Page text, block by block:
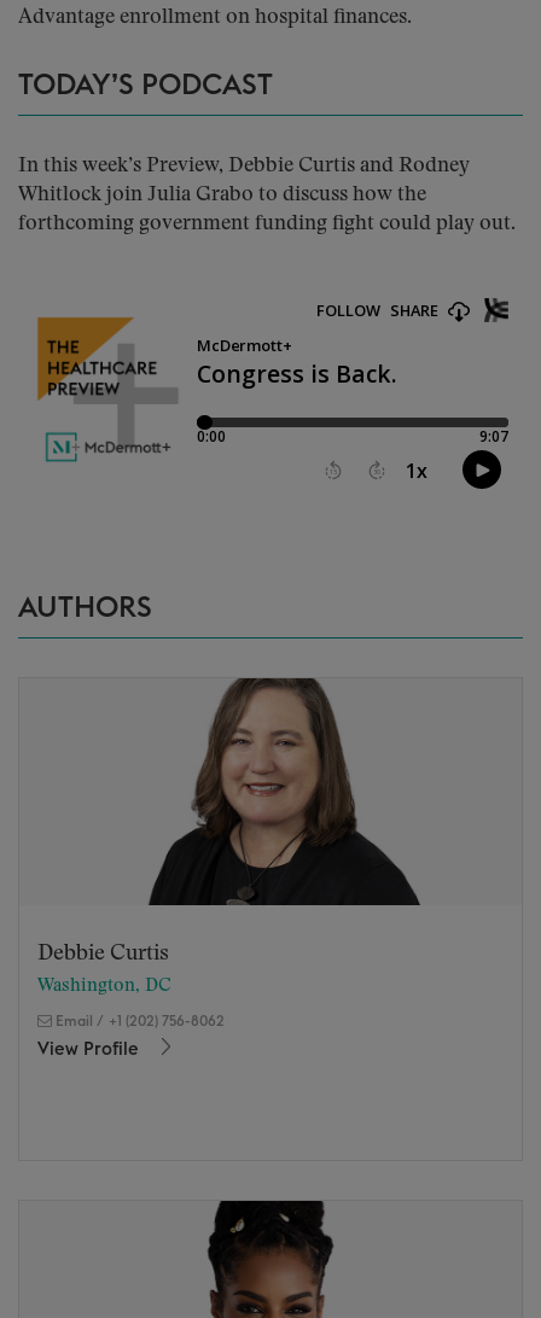
Advantage enrollment on hospital finances.
TODAY’S PODCAST
In this week’s Preview, Debbie Curtis and Rodney
Whitlock join Julia Grabo to discuss how the
forthcoming government funding fight could play out.
AUTHORS
Debbie Curtis
Washington, DC
Email / +1 (202) 756-8062
View Profile